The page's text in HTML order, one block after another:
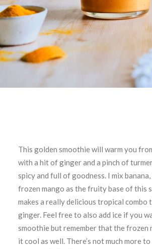
This golden smoothie will warm you
with a hit of ginger and a pinch of
spicy and full of goodness. I mix
frozen mango as the fruity base of this
makes a really delicious tropical combo
ginger. Feel free to also add ice if you
smoothie but remember that the frozen
it cool as well. There’s not much more